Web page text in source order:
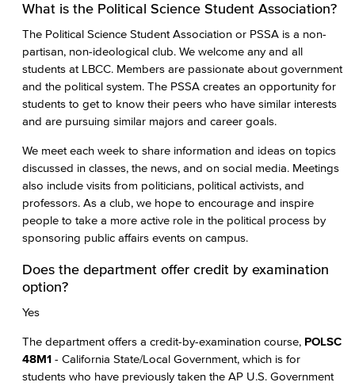
What is the Political Science Student Association?
The Political Science Student Association or PSSA is a non-
partisan, non-ideological club. We welcome any and all
students at LBCC. Members are passionate about government
and the political system. The PSSA creates an opportunity for
students to get to know their peers who have similar interests
and are pursuing similar majors and career goals.
We meet each week to share information and ideas on topics
discussed in classes, the news, and on social media. Meetings
also include visits from politicians, political activists, and
professors. As a club, we hope to encourage and inspire
people to take a more active role in the political process by
sponsoring public affairs events on campus.
Does the department offer credit by examination
option?
Yes
The department offers a credit-by-examination course, POLSC
48M1 - California State/Local Government, which is for
students who have previously taken the AP U.S. Government